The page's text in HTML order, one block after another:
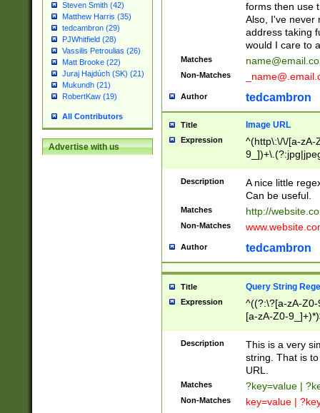
Steven Smith (42)
Matthew Harris (35)
tedcambron (29)
PJWhitfield (28)
Vassilis Petroulias (26)
Matt Brooke (22)
Juraj Hajdúch (SK) (21)
Mukundh (21)
RobertKaw (19)
All Contributors
Advertise with us
forms then use
Also, I've never
address taking
would I care to
Matches
Non-Matches
Author tedcambron
Title Image URL
Expression
^(http\:\/\/[a-zA-
Description
A nice little
Can be useful.
Matches http://
Non-Matches
Author tedcambron
Title Query String
Expression
^((?:\?[a-zA-
[a-zA-Z0-
Description
This is a very
string. That is
URL.
Matches ?key=value |
Non-Matches key=value |